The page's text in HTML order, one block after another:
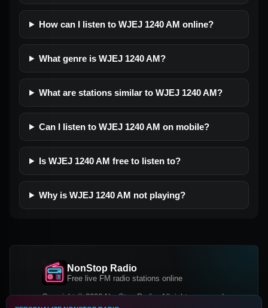
How can I listen to WJEJ 1240 AM online?
What genre is WJEJ 1240 AM?
What are stations similar to WJEJ 1240 AM?
Can I listen to WJEJ 1240 AM on mobile?
Is WJEJ 1240 AM free to listen to?
Why is WJEJ 1240 AM not playing?
NonStop Radio
Free live FM radio stations online
Copyright © 2026 NonStop Radio, All rights reserved.